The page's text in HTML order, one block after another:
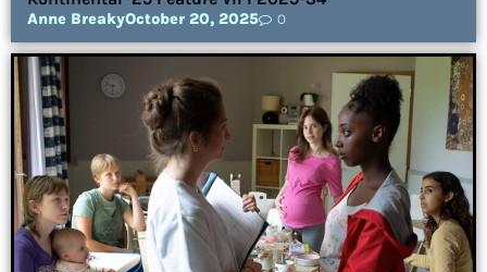
Anne BreakyOctober 20, 2025 0